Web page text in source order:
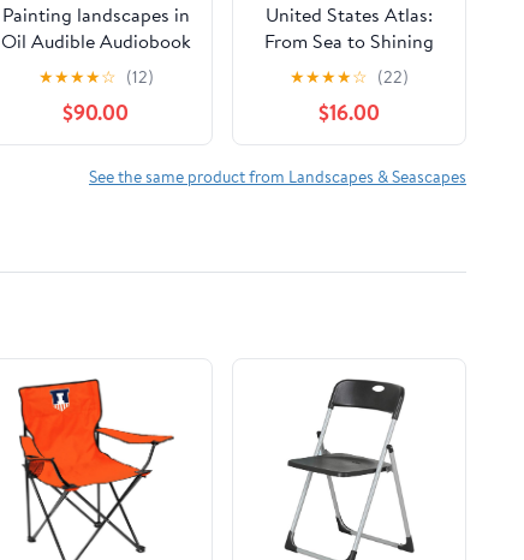
Painting landscapes in
Oil Audible Audiobook
– Unabridged
★★★★☆ (12)
$90.00
United States Atlas:
From Sea to Shining
Sea Hardcover –
February 17, 2026
★★★★☆ (22)
$16.00
See the same product from Landscapes & Seascapes